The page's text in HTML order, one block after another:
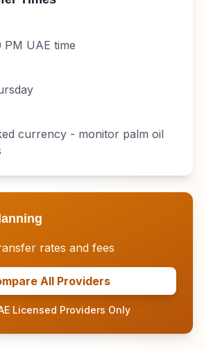
UAE time
currency - monitor palm oil
rates and fees
All Providers
Licensed Providers Only